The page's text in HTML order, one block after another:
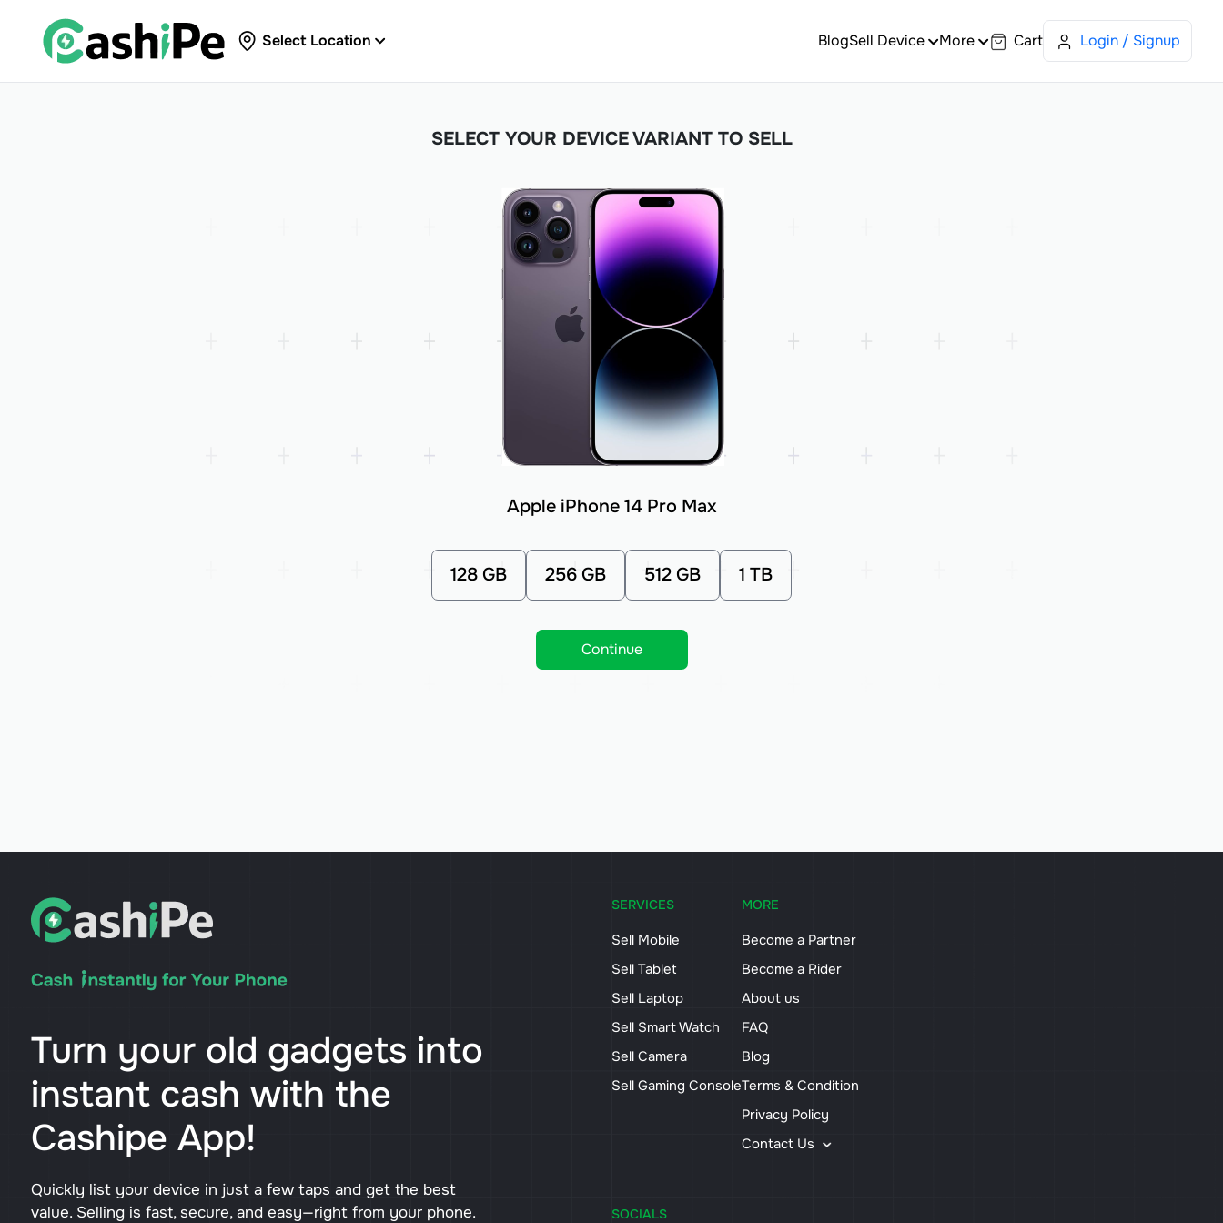
Select Location BlogSell Device More Cart Login / Signup
SELECT YOUR DEVICE VARIANT TO SELL
Apple iPhone 14 Pro Max
128 GB 256 GB 512 GB 1 TB
Continue
Turn your old gadgets into
instant cash with the
Cashipe App!
Quickly list your device in just a few taps and get the best
value. Selling is fast, secure, and easy—right from your phone.
SERVICES
Sell Mobile
Sell Tablet
Sell Laptop
Sell Smart Watch
Sell Camera
Sell Gaming Console
MORE
Become a Partner
Become a Rider
About us
FAQ
Blog
Terms & Condition
Privacy Policy
Contact Us
SOCIALS